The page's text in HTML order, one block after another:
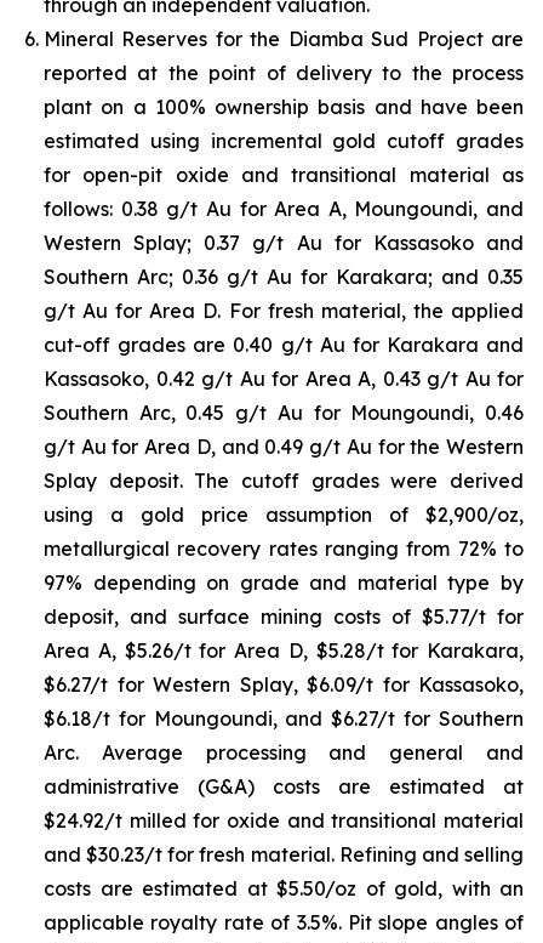
through an independent valuation.
Mineral Reserves for the Diamba Sud Project are
reported at the point of delivery to the process
plant on a 100% ownership basis and have been
estimated using incremental gold cutoff grades
for open-pit oxide and transitional material as
follows: 0.38 g/t Au for Area A, Moungoundi, and
Western Splay; 0.37 g/t Au for Kassasoko and
Southern Arc; 0.36 g/t Au for Karakara; and 0.35
g/t Au for Area D. For fresh material, the applied
cut-off grades are 0.40 g/t Au for Karakara and
Kassasoko, 0.42 g/t Au for Area A, 0.43 g/t Au for
Southern Arc, 0.45 g/t Au for Moungoundi, 0.46
g/t Au for Area D, and 0.49 g/t Au for the Western
Splay deposit. The cutoff grades were derived
using a gold price assumption of $2,900/oz,
metallurgical recovery rates ranging from 72% to
97% depending on grade and material type by
deposit, and surface mining costs of $5.77/t for
Area A, $5.26/t for Area D, $5.28/t for Karakara,
$6.27/t for Western Splay, $6.09/t for Kassasoko,
$6.18/t for Moungoundi, and $6.27/t for Southern
Arc. Average processing and general and
administrative (G&A) costs are estimated at
$24.92/t milled for oxide and transitional material
and $30.23/t for fresh material. Refining and selling
costs are estimated at $5.50/oz of gold, with an
applicable royalty rate of 3.5%. Pit slope angles of